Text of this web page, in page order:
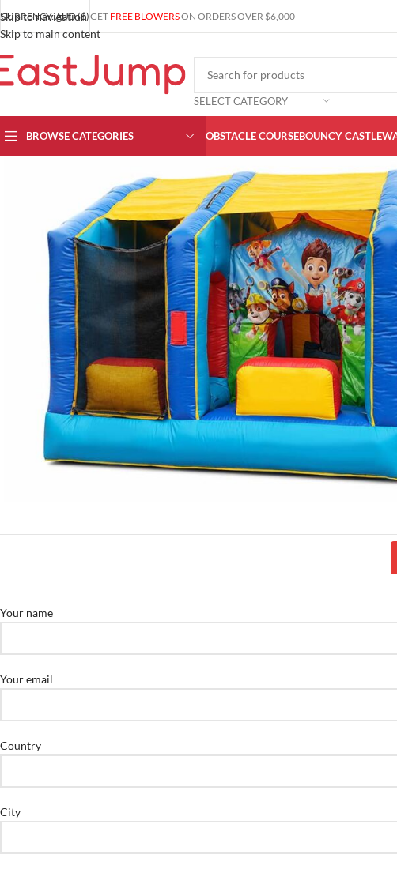
Skip to navigation
Skip to main content
CURRENCY: AUD ($)GET FREE BLOWERSON ORDERS OVER $6,000
SELECT CATEGORY
BROWSE CATEGORIES OBSTACLE COURSEBOUNCY CASTLE
Your name
Your email
Country
City